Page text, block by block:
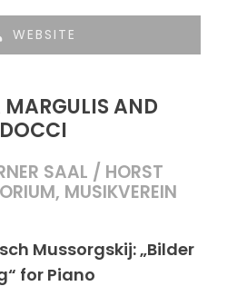
WEBSITE
AND
SAAL / HORST
MUSIKVEREIN
Mussorgskij: „Bilder
for Piano